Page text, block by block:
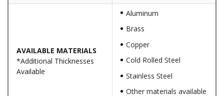
AVAILABLE MATERIALS
*Additional Thicknesses
Available
Aluminum
Brass
Copper
Cold Rolled Steel
Stainless Steel
Other materials available